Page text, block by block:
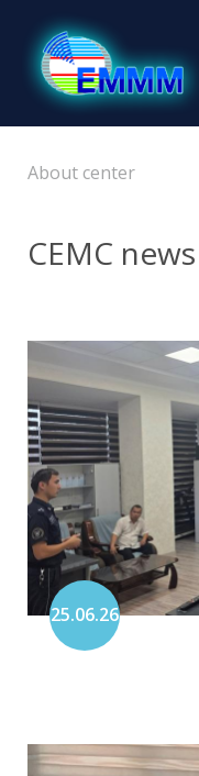
About center
CEMC news
25.06.26